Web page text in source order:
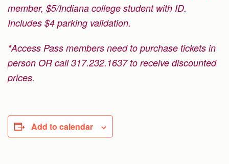
member, $5/Indiana college student with ID.
Includes $4 parking validation.
*Access Pass members need to purchase tickets in
person OR call 317.232.1637 to receive discounted
prices.
Add to calendar